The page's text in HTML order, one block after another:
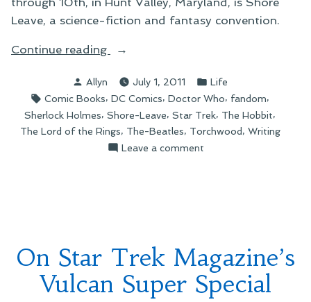
Leave, a science-fiction and fantasy convention.
Continue reading
“On
2011
Shore
Leave
Schedule”
Posted
by
Allyn July 1, 2011
Posted
in
Life
Tags:
Comic Books, DC Comics, Doctor Who, fandom,
Sherlock Holmes, Shore-Leave, Star Trek, The Hobbit,
The Lord of the Rings, The-Beatles, Torchwood, Writing
Leave a commenton
On Star Trek Magazine’s
Vulcan Super Special